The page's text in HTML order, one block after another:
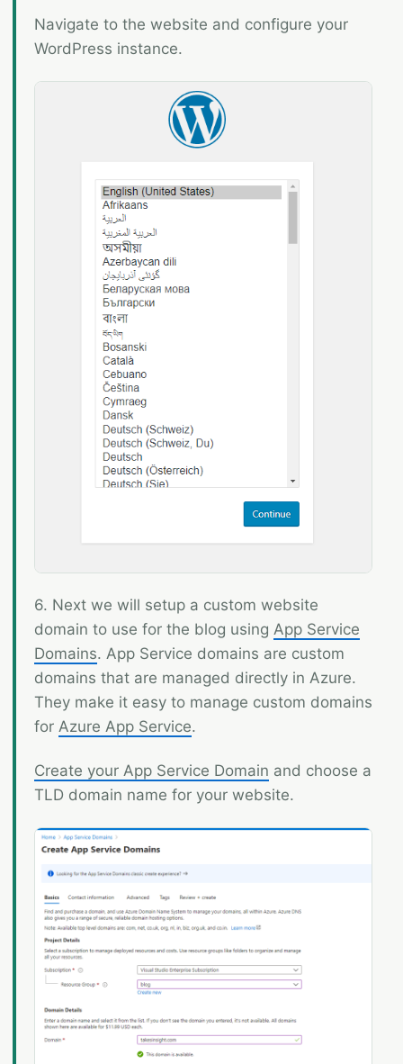
Navigate to the website and configure your
WordPress instance.
6. Next we will setup a custom website
domain to use for the blog using App Service
Domains. App Service domains are custom
domains that are managed directly in Azure.
They make it easy to manage custom domains
for Azure App Service.
Create your App Service Domain and choose a
TLD domain name for your website.